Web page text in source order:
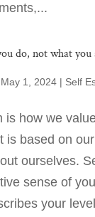
do, not what
May 1, 2024| Self
is how we
is based on
ourselves.
sense of
your